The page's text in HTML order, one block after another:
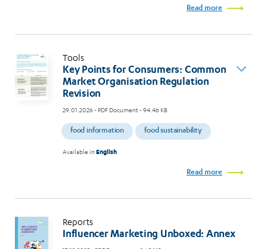
Read more
Tools
Key Points for Consumers: Common
Market Organisation Regulation
Revision
29.01.2026- PDF Document - 94.46 KB
food information food sustainability
Available inEnglish
Read more
Reports
Influencer Marketing Unboxed: Annex